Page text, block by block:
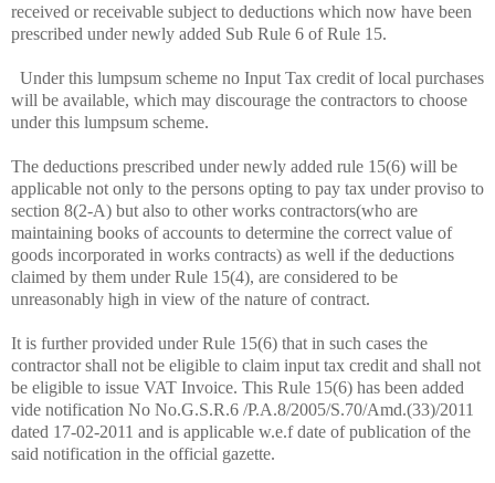
received or receivable subject to deductions which now have been
prescribed under newly added Sub Rule 6 of Rule 15.
Under this lumpsum scheme no Input Tax credit of local purchases
will be available, which may discourage the contractors to choose
under this lumpsum scheme.
The deductions prescribed under newly added rule 15(6) will be
applicable not only to the persons opting to pay tax under proviso to
section 8(2-A) but also to other works contractors(who are
maintaining books of accounts to determine the correct value of
goods incorporated in works contracts) as well if the deductions
claimed by them under Rule 15(4), are considered to be
unreasonably high in view of the nature of contract.
It is further provided under Rule 15(6) that in such cases the
contractor shall not be eligible to claim input tax credit and shall not
be eligible to issue VAT Invoice. This Rule 15(6) has been added
vide notification No No.G.S.R.6 /P.A.8/2005/S.70/Amd.(33)/2011
dated 17-02-2011 and is applicable w.e.f date of publication of the
said notification in the official gazette.